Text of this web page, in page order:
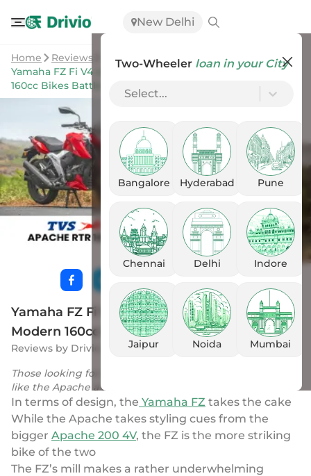
New Delhi
Two-Wheeler loan in your City
Select...
Bangalore Hyderabad Pune
Chennai Delhi Indore
Jaipur Noida Mumbai
Home
Reviews
Yamaha FZ Fi V4 vs Apache RTR 160 4V: Most Modern
160cc Bikes Battle It Out!
Yamaha FZ Fi V4 vs Apache RTR 160 4V: Most
Modern 160cc Bikes Battle It Out!
Reviews by Drivio
23 Nov 2023
Those looking for outright performance will definitely
like the Apache a lot more
In terms of design, the Yamaha FZ takes the cake
While the Apache takes styling cues from the
bigger Apache 200 4V, the FZ is the more striking
bike of the two
The FZ’s mill makes a rather underwhelming